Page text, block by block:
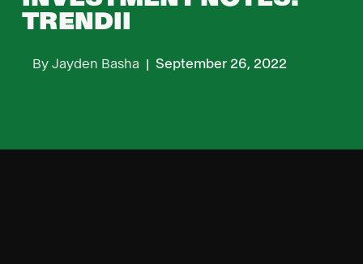
TRENDII
ByJayden Basha | September 26, 2022